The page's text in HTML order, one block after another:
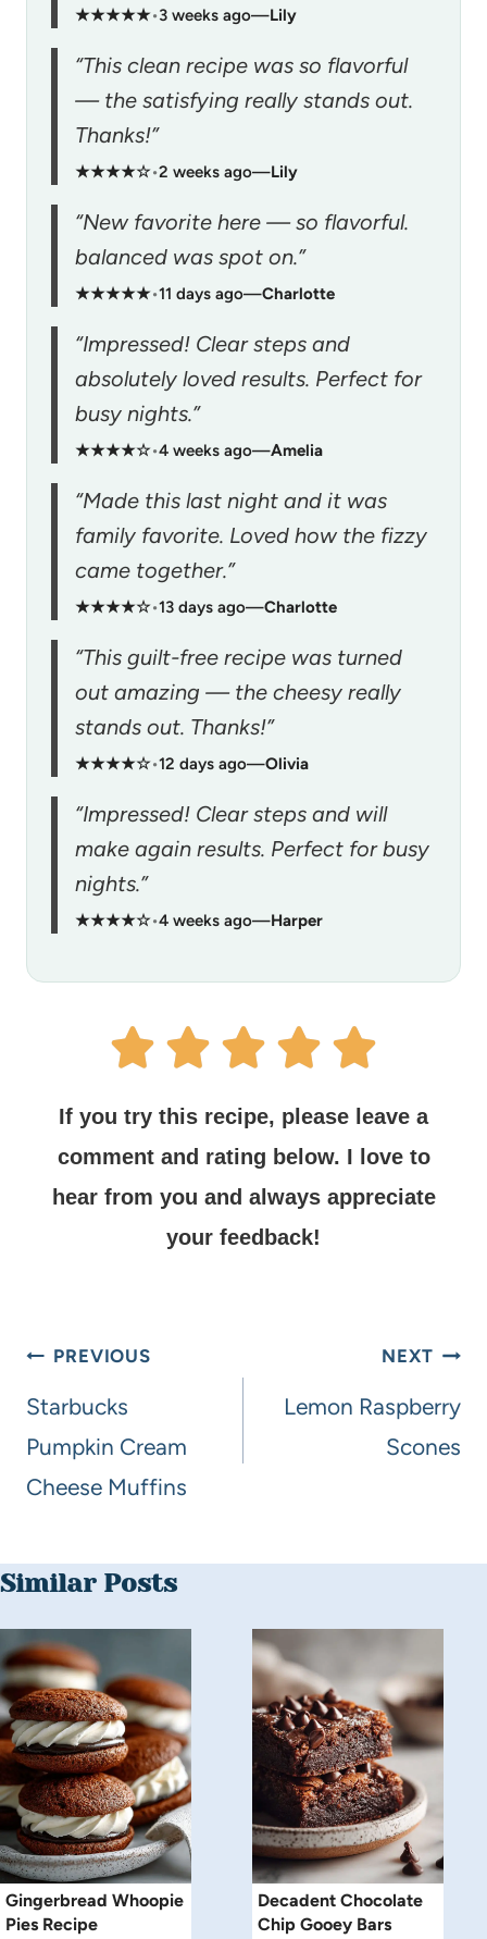
★★★★★•3 weeks ago—Lily
“This clean recipe was so flavorful
— the satisfying really stands out.
Thanks!”
★★★★☆•2 weeks ago—Lily
“New favorite here — so flavorful.
balanced was spot on.”
★★★★★•11 days ago—Charlotte
“Impressed! Clear steps and
absolutely loved results. Perfect for
busy nights.”
★★★★☆•4 weeks ago—Amelia
“Made this last night and it was
family favorite. Loved how the fizzy
came together.”
★★★★☆•13 days ago—Charlotte
“This guilt-free recipe was turned
out amazing — the cheesy really
stands out. Thanks!”
★★★★☆•12 days ago—Olivia
“Impressed! Clear steps and will
make again results. Perfect for busy
nights.”
★★★★☆•4 weeks ago—Harper
If you try this recipe, please leave a
comment and rating below. I love to
hear from you and always appreciate
your feedback!
PREVIOUS
Starbucks
Pumpkin Cream
Cheese Muffins
NEXT
Lemon Raspberry
Scones
Similar Posts
Gingerbread Whoopie
Pies Recipe
Decadent Chocolate
Chip Gooey Bars